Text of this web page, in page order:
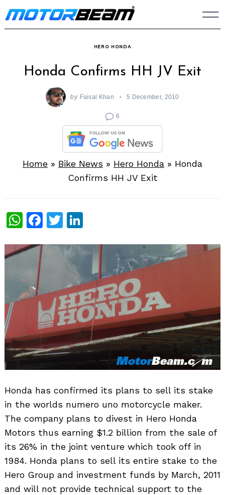
Skip
to
HERO HONDA
Honda Confirms HH JV Exit
by Faisal Khan 5 December, 2010
6
Home » Bike News » Hero Honda » Honda
Confirms HH JV Exit
WhatsApp
Facebook
Twitter
Honda has confirmed its plans to sell its stake
in the worlds numero uno motorcycle maker.
The company plans to divest in Hero Honda
Motors thus earning $1.2 billion from the sale of
its 26% in the joint venture which took off in
1984. Honda plans to sell its entire stake to the
Hero Group and investment funds by March, 2011
and will not provide technical support to the